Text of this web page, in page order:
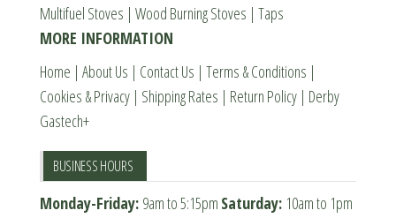
the
product
page
Multifuel Stoves | Wood Burning Stoves | Taps
MORE INFORMATION
Home | About Us | Contact Us | Terms & Conditions |
Cookies & Privacy | Shipping Rates | Return Policy | Derby
Gastech+
BUSINESS HOURS
Monday-Friday: 9am to 5:15pm Saturday: 10am to 1pm